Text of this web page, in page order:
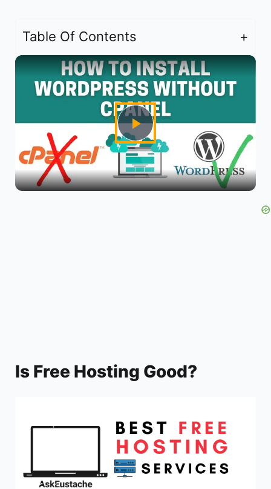
Table Of Contents
P
l
o
Is Free Hosting Good?